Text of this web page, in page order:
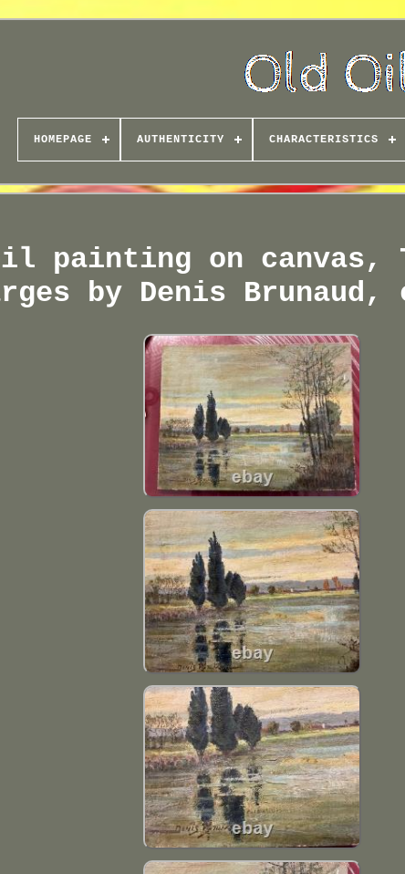
HOMEPAGE AUTHENTICITY CHARACTERISTICS
painting on canvas,
by Denis Brunaud,